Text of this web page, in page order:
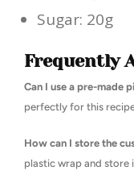
Sugar: 20g
Frequently
Can I use a pre-made
perfectly for this
How can I store the
plastic wrap and store